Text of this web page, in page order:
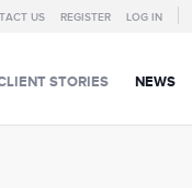
LOG IN
REGISTER
US
NEWS
STORIES